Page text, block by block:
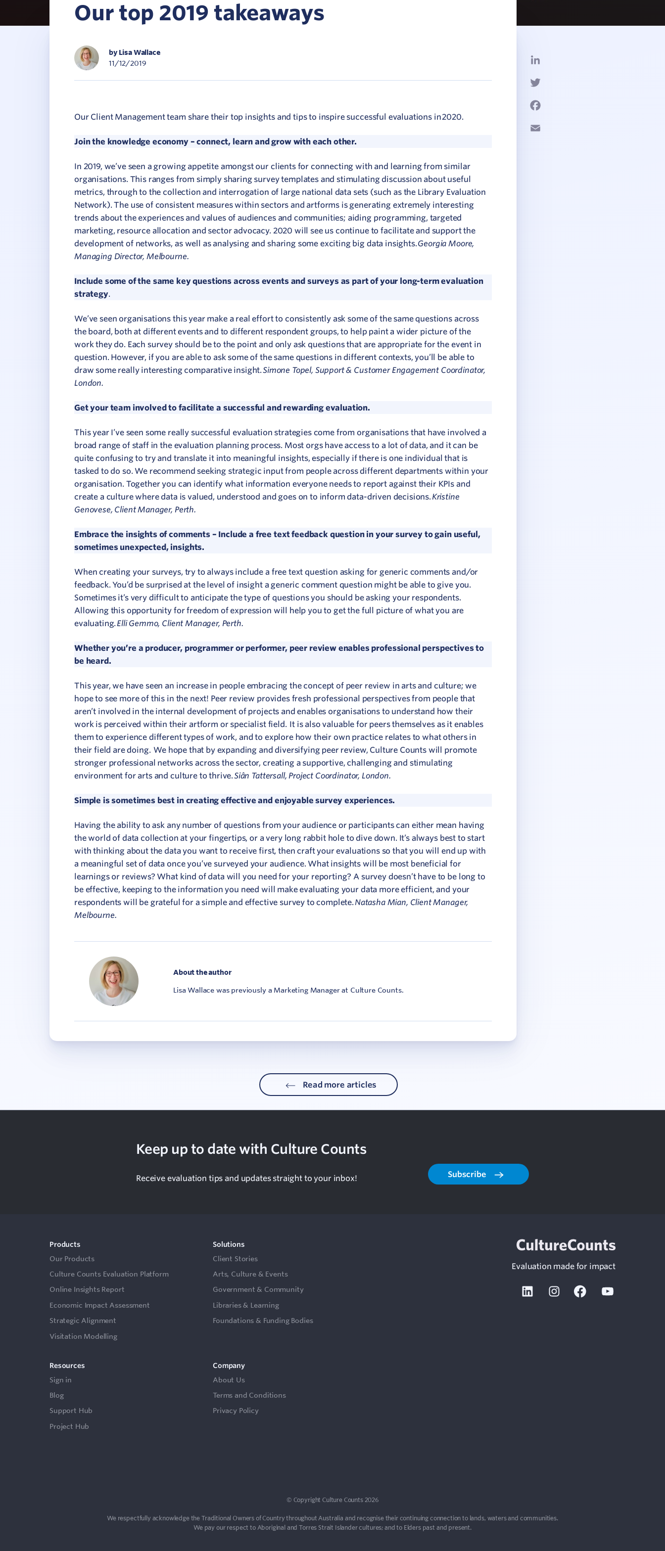
Network
Communicate your value
UNESCO Creative Cities
Our top 2019 takeaways
by Lisa Wallace
11/12/2019
Our Client Management team share their top insights and tips to inspire successful evaluations in 2020.
Join the knowledge economy – connect, learn and grow with each other.
In 2019, we’ve seen a growing appetite amongst our clients for connecting with and learning from similar
organisations. This ranges from simply sharing survey templates and stimulating discussion about useful
metrics, through to the collection and interrogation of large national data sets (such as the Library Evaluation
Network). The use of consistent measures within sectors and artforms is generating extremely interesting
trends about the experiences and values of audiences and communities; aiding programming, targeted
marketing, resource allocation and sector advocacy. 2020 will see us continue to facilitate and support the
development of networks, as well as analysing and sharing some exciting big data insights.Georgia Moore,
Managing Director, Melbourne.
Include some of the same key questions across events and surveys as part of your long-term evaluation
strategy.
We’ve seen organisations this year make a real effort to consistently ask some of the same questions across
the board, both at different events and to different respondent groups, to help paint a wider picture of the
work they do. Each survey should be to the point and only ask questions that are appropriate for the event in
question. However, if you are able to ask some of the same questions in different contexts, you’ll be able to
draw some really interesting comparative insight.Simone Topel, Support & Customer Engagement Coordinator,
London.
Get your team involved to facilitate a successful and rewarding evaluation.
This year I’ve seen some really successful evaluation strategies come from organisations that have involved a
broad range of staff in the evaluation planning process. Most orgs have access to a lot of data, and it can be
quite confusing to try and translate it into meaningful insights, especially if there is one individual that is
tasked to do so. We recommend seeking strategic input from people across different departments within your
organisation. Together you can identify what information everyone needs to report against their KPIs and
create a culture where data is valued, understood and goes on to inform data-driven decisions. Kristine
Genovese, Client Manager, Perth.
Embrace the insights of comments – Include a free text feedback question in your survey to gain useful,
sometimes unexpected, insights.
When creating your surveys, try to always include a free text question asking for generic comments and/or
feedback. You’d be surprised at the level of insight a generic comment question might be able to give you.
Sometimes it’s very difficult to anticipate the type of questions you should be asking your respondents.
Allowing this opportunity for freedom of expression will help you to get the full picture of what you are
evaluating. Elli Gemmo, Client Manager, Perth.
Whether you’re a producer, programmer or performer, peer review enables professional perspectives to
be heard.
This year, we have seen an increase in people embracing the concept of peer review in arts and culture; we
hope to see more of this in the next! Peer review provides fresh professional perspectives from people that
aren’t involved in the internal development of projects and enables organisations to understand how their
work is perceived within their artform or specialist field. It is also valuable for peers themselves as it enables
them to experience different types of work, and to explore how their own practice relates to what others in
their field are doing. We hope that by expanding and diversifying peer review, Culture Counts will promote
stronger professional networks across the sector, creating a supportive, challenging and stimulating
environment for arts and culture to thrive.Siân Tattersall, Project Coordinator, London.
Simple is sometimes best in creating effective and enjoyable survey experiences.
Having the ability to ask any number of questions from your audience or participants can either mean having
the world of data collection at your fingertips, or a very long rabbit hole to dive down. It’s always best to start
with thinking about the data you want to receive first, then craft your evaluations so that you will end up with
a meaningful set of data once you’ve surveyed your audience. What insights will be most beneficial for
learnings or reviews? What kind of data will you need for your reporting? A survey doesn’t have to be long to
be effective, keeping to the information you need will make evaluating your data more efficient, and your
respondents will be grateful for a simple and effective survey to complete. Natasha Mian, Client Manager,
Melbourne.
About the author
Lisa Wallace was previously a Marketing Manager at Culture Counts.
Read more articles
Keep up to date with Culture Counts
Receive evaluation tips and updates straight to your inbox! Subscribe
Products
Our Products
Culture Counts Evaluation Platform
Online Insights Report
Economic Impact Assessment
Strategic Alignment
Visitation Modelling
Solutions
Client Stories
Arts, Culture & Events
Government & Community
Libraries & Learning
Foundations & Funding Bodies
Resources
Sign in
Blog
Support Hub
Project Hub
Company
About Us
Terms and Conditions
Privacy Policy
Evaluation made for impact
Linkedin InstagramFacebook
© Copyright Culture Counts 2026
We respectfully acknowledge the Traditional Owners of Country throughout Australia and recognise their continuing connection to lands, waters and communities.
We pay our respect to Aboriginal and Torres Strait Islander cultures; and to Elders past and present.